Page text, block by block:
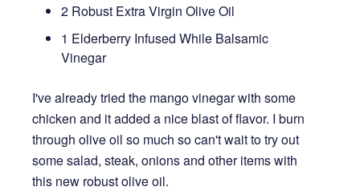
2 Robust Extra Virgin Olive Oil
1 Elderberry Infused While Balsamic
Vinegar
I've already tried the mango vinegar with some
chicken and it added a nice blast of flavor. I burn
through olive oil so much so can't wait to try out
some salad, steak, onions and other items with
this new robust olive oil.